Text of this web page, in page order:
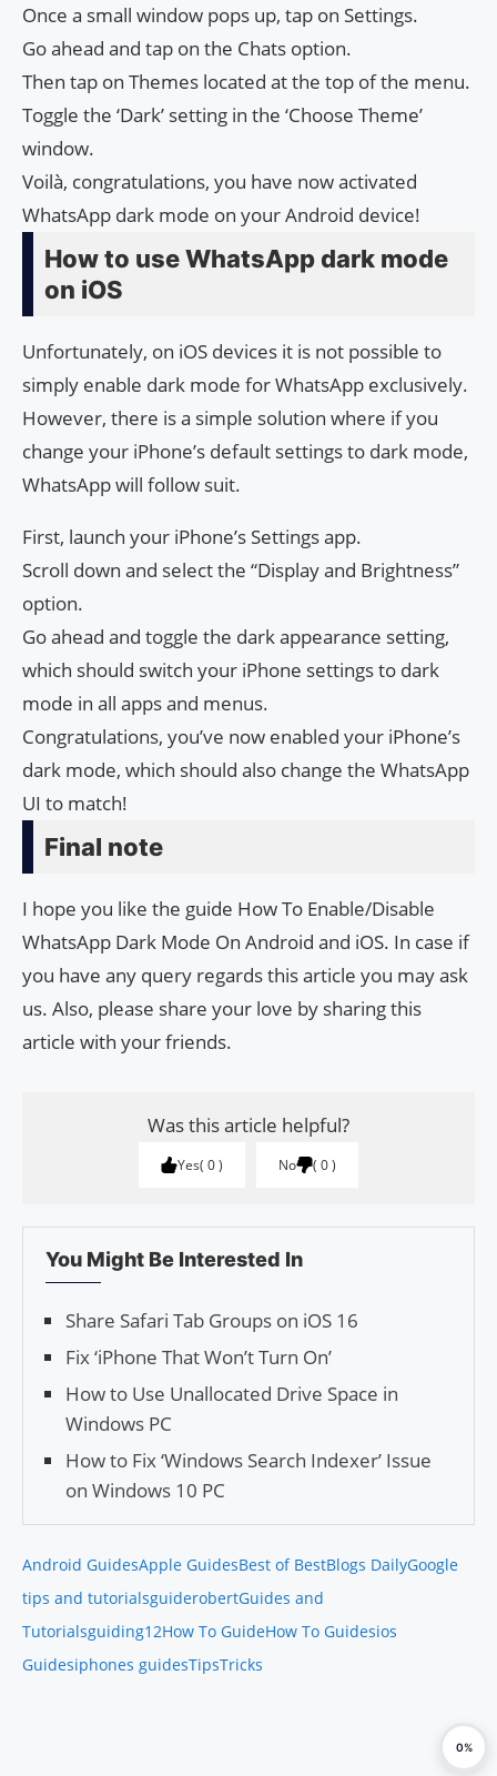
Once a small window pops up, tap on Settings.
Go ahead and tap on the Chats option.
Then tap on Themes located at the top of the menu.
Toggle the ‘Dark’ setting in the ‘Choose Theme’
window.
Voilà, congratulations, you have now activated
WhatsApp dark mode on your Android device!
How to use WhatsApp dark mode
on iOS
Unfortunately, on iOS devices it is not possible to
simply enable dark mode for WhatsApp exclusively.
However, there is a simple solution where if you
change your iPhone’s default settings to dark mode,
WhatsApp will follow suit.
First, launch your iPhone’s Settings app.
Scroll down and select the “Display and Brightness”
option.
Go ahead and toggle the dark appearance setting,
which should switch your iPhone settings to dark
mode in all apps and menus.
Congratulations, you’ve now enabled your iPhone’s
dark mode, which should also change the WhatsApp
UI to match!
Final note
I hope you like the guide How To Enable/Disable
WhatsApp Dark Mode On Android and iOS. In case if
you have any query regards this article you may ask
us. Also, please share your love by sharing this
article with your friends.
Was this article helpful?
Yes 0 No 0
You Might Be Interested In
Share Safari Tab Groups on iOS 16
Fix ‘iPhone That Won’t Turn On’
How to Use Unallocated Drive Space in
Windows PC
How to Fix ‘Windows Search Indexer’ Issue
on Windows 10 PC
Android GuidesApple GuidesBest of BestBlogs DailyGoogle
tips and tutorialsguiderobertGuides and
Tutorialsguiding12How To GuideHow To Guidesios
Guidesiphones guidesTipsTricks
0%